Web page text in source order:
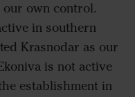
our own control.
in southern
Krasnodar as our
is not active
establishment in